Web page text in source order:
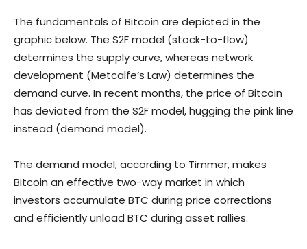
The fundamentals of Bitcoin are depicted in the
graphic below. The S2F model (stock-to-flow)
determines the supply curve, whereas network
development (Metcalfe’s Law) determines the
demand curve. In recent months, the price of Bitcoin
has deviated from the S2F model, hugging the pink line
instead (demand model).
The demand model, according to Timmer, makes
Bitcoin an effective two-way market in which
investors accumulate BTC during price corrections
and efficiently unload BTC during asset rallies.